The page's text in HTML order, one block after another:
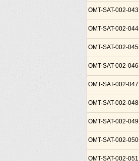
OMT-SAT-002-043
OMT-SAT-002-044
OMT-SAT-002-045
OMT-SAT-002-046
OMT-SAT-002-047
OMT-SAT-002-048
OMT-SAT-002-049
OMT-SAT-002-050
OMT-SAT-002-051